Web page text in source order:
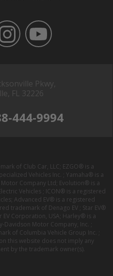
Pkwy,
FL 32226
444-9994
of Club Car, LLC; EZGO® is a
Vehicles Inc. ; Yamaha® is a
Company Ltd; Evolution® is a
Vehicles ; ICON® is a registered
Advanced EV® is a registered
trademark of Denago EV ; Star EV®
Corporation, USA; Harley® is a
Motor Company, Inc. ;
of Columbia Vehicle Group Inc. ;
this website does not imply any
by the trademark owner(s).